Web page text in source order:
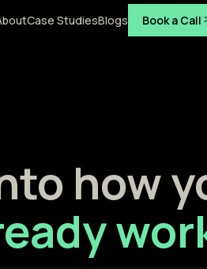
Case StudiesBlogs Book a Call
how